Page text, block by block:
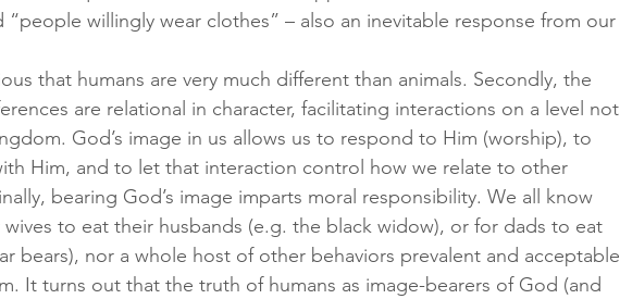
“people willingly wear clothes” – also an inevitable response from our
that humans are very much different than animals. Secondly, the
are relational in character, facilitating interactions on a level not
God’s image in us allows us to respond to Him (worship), to
Him, and to let that interaction control how we relate to other
bearing God’s image imparts moral responsibility. We all know
to eat their husbands (e.g. the black widow), or for dads to eat
bears), nor a whole host of other behaviors prevalent and acceptable
It turns out that the truth of humans as image-bearers of God (and